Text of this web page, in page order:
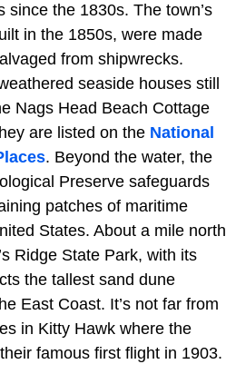
since the 1830s. The town’s
in the 1850s, were made
from shipwrecks.
seaside houses still
Nags Head Beach Cottage
are listed on the National
. Beyond the water, the
Preserve safeguards
patches of maritime
States. About a mile north
Ridge State Park, with its
the tallest sand dune
East Coast. It’s not far from
in Kitty Hawk where the
famous first flight in 1903.